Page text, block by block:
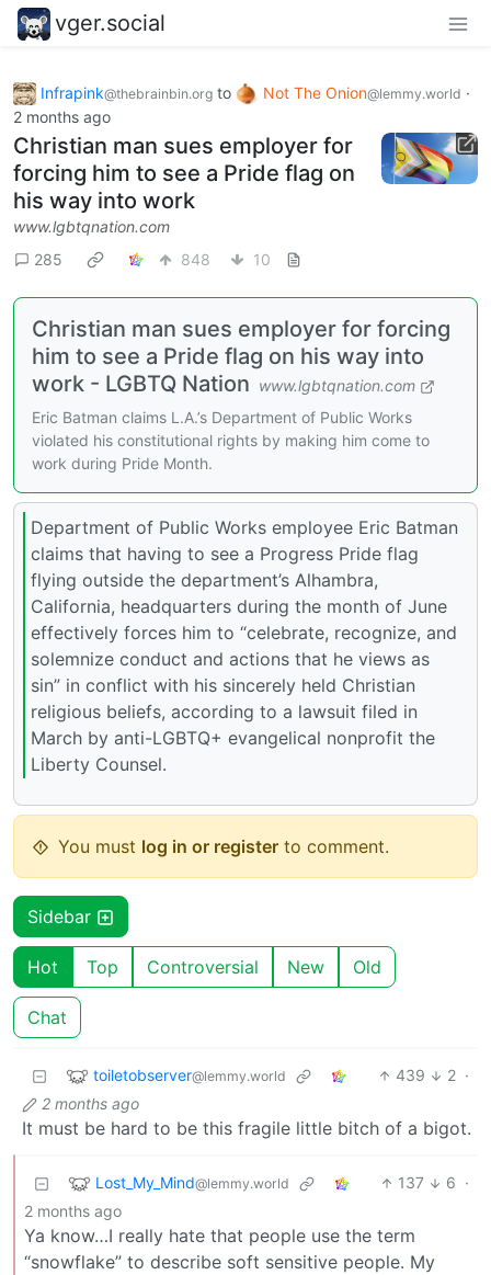
vger.social
Infrapink@thebrainbin.org to Not The Onion@lemmy.world ·
2 months ago
Christian man sues employer for
forcing him to see a Pride flag on
his way into work
www.lgbtqnation.com
285
848 10
Christian man sues employer for forcing
him to see a Pride flag on his way into
work - LGBTQ Nation www.lgbtqnation.com
Eric Batman claims L.A.’s Department of Public Works
violated his constitutional rights by making him come to
work during Pride Month.
Department of Public Works employee Eric Batman
claims that having to see a Progress Pride flag
flying outside the department’s Alhambra,
California, headquarters during the month of June
effectively forces him to “celebrate, recognize, and
solemnize conduct and actions that he views as
sin” in conflict with his sincerely held Christian
religious beliefs, according to a lawsuit filed in
March by anti-LGBTQ+ evangelical nonprofit the
Liberty Counsel.
You must log in or register to comment.
Sidebar
Hot Top Controversial New Old
Chat
toiletobserver@lemmy.world 439 2 ·
2 months ago
It must be hard to be this fragile little bitch of a bigot.
Lost_My_Mind@lemmy.world 137 6 ·
2 months ago
Ya know…I really hate that people use the term
“snowflake” to describe soft sensitive people. My